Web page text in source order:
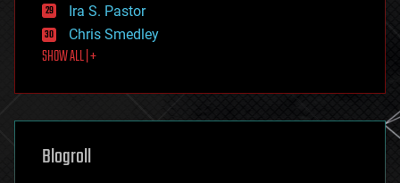
finance
first contact
food
futurism
genetics
geoengineering
geography
Ira S. Pastor
Chris Smedley
SHOW ALL | +
Blogroll